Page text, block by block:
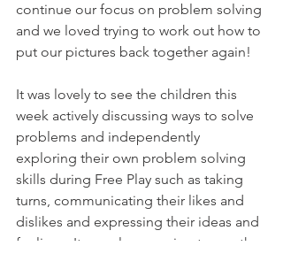
continue our focus on problem solving
and we loved trying to work out how to
put our pictures back together again!
It was lovely to see the children this
week actively discussing ways to solve
problems and independently
exploring their own problem solving
skills during Free Play such as taking
turns, communicating their likes and
dislikes and expressing their ideas and
feelings. It was also amazing to see the